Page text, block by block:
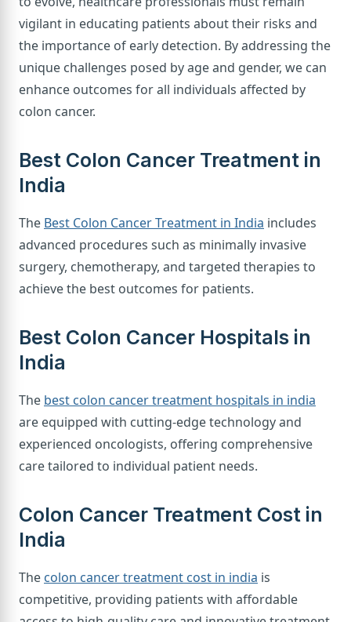
vigilant in educating patients about their risks and
the importance of early detection. By addressing the
unique challenges posed by age and gender, we can
enhance outcomes for all individuals affected by
colon cancer.
Best Colon Cancer Treatment in
India
The Best Colon Cancer Treatment in India includes
advanced procedures such as minimally invasive
surgery, chemotherapy, and targeted therapies to
achieve the best outcomes for patients.
Best Colon Cancer Hospitals in
India
The best colon cancer treatment hospitals in india
are equipped with cutting-edge technology and
experienced oncologists, offering comprehensive
care tailored to individual patient needs.
Colon Cancer Treatment Cost in
India
The colon cancer treatment cost in india is
competitive, providing patients with affordable